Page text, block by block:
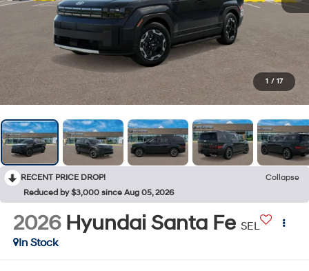
1 / 17
RECENT PRICE DROP!
Collapse
Reduced by $3,000 since Aug 05, 2026
2026 Hyundai Santa Fe SEL
In Stock